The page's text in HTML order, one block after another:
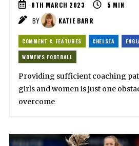
8TH MARCH 2023 5 MIN
BY
KATIE BARR
COMMENT & FEATURES CHELSEA
WOMEN'S FOOTBALL
Providing sufficient coaching
girls and women is just one
overcome